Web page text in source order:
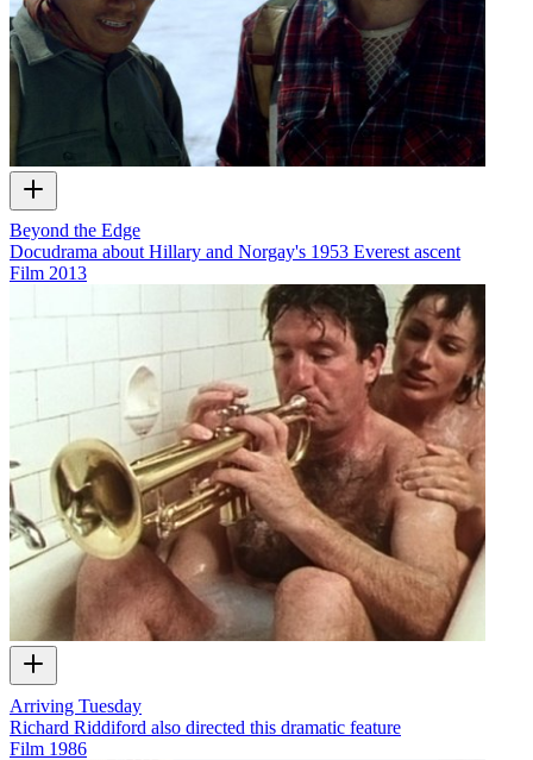
Beyond the Edge
Docudrama about Hillary and Norgay's 1953 Everest ascent
Film 2013
Arriving Tuesday
Richard Riddiford also directed this dramatic feature
Film 1986